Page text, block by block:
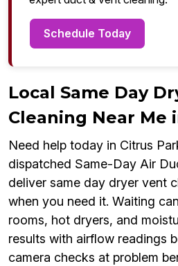
Schedule Today
Local Same Day
Cleaning Near Me
Need help today in Citrus
dispatched Same-Day Air
deliver same day dryer vent
when you need it. Waiting
rooms, hot dryers, and
results with airflow readings
camera checks at problem